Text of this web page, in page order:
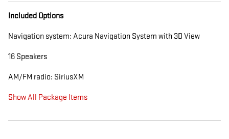
Included Options
Navigation system: Acura Navigation System with 3D View
16 Speakers
AM/FM radio: SiriusXM
Show All Package Items